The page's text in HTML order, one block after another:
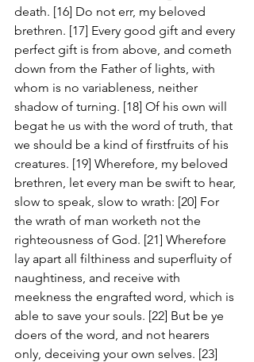
death. [16] Do not err, my beloved
brethren. [17] Every good gift and every
perfect gift is from above, and cometh
down from the Father of lights, with
whom is no variableness, neither
shadow of turning. [18] Of his own will
begat he us with the word of truth, that
we should be a kind of firstfruits of his
creatures. [19] Wherefore, my beloved
brethren, let every man be swift to hear,
slow to speak, slow to wrath: [20] For
the wrath of man worketh not the
righteousness of God. [21] Wherefore
lay apart all filthiness and superfluity of
naughtiness, and receive with
meekness the engrafted word, which is
able to save your souls. [22] But be ye
doers of the word, and not hearers
only, deceiving your own selves. [23]